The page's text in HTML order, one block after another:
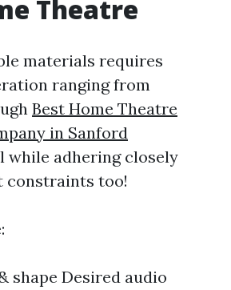
Theatre
materials requires
ranging from
Best Home Theatre
in Sanford
adhering closely
constraints too!
shape Desired audio